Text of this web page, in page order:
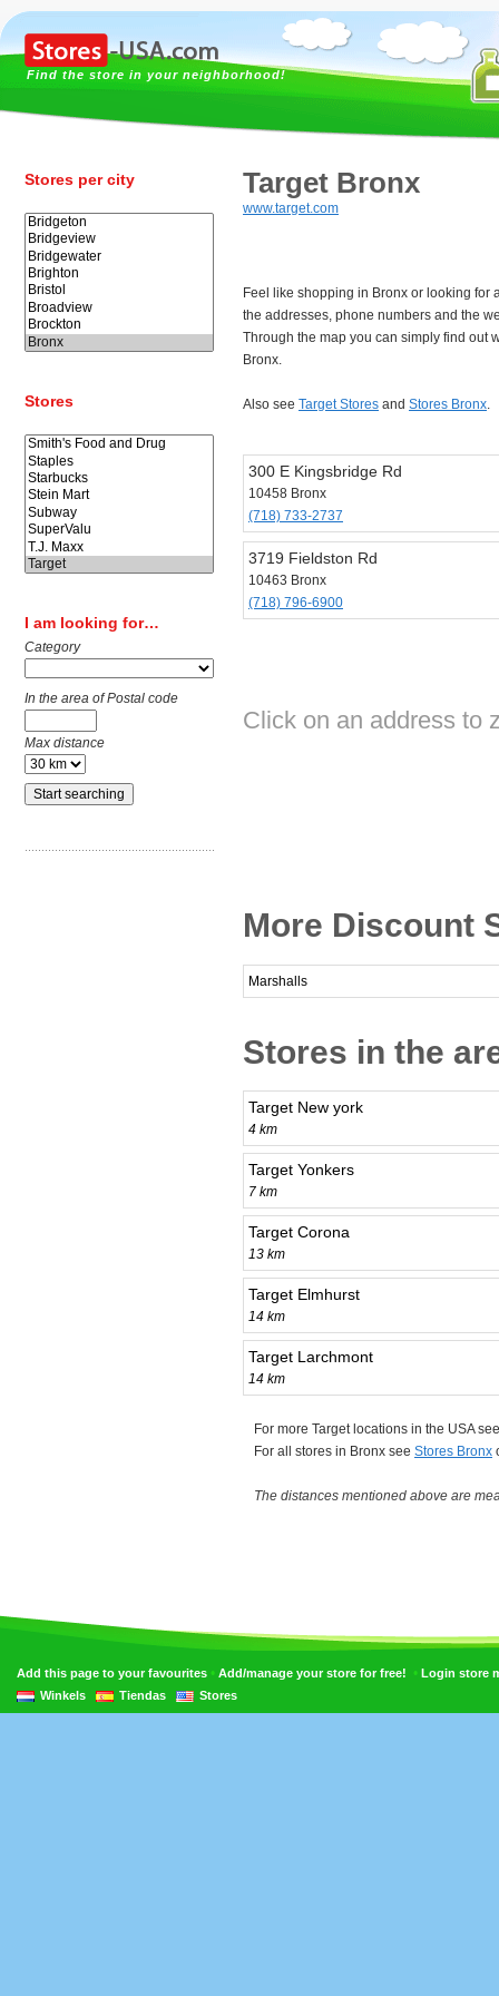
Find the store in your neighborhood!
Stores per city
Stores
I am looking for…
Category
In the area of Postal code
Max distance
Target Bronx
www.target.com
Feel like shopping in Bronx or looking for
the addresses, phone numbers and the
Through the map you can simply find out
Bronx.
Also see Target Stores and Stores Bronx.
300 E Kingsbridge Rd
10458 Bronx
(718) 733-2737
3719 Fieldston Rd
10463 Bronx
(718) 796-6900
Click on an address to
More Discount
Marshalls
Stores in the
Target New york
4 km
Target Yonkers
7 km
Target Corona
13 km
Target Elmhurst
14 km
Target Larchmont
14 km
For more Target locations in the USA
For all stores in Bronx see Stores Bronx
The distances mentioned above are
Add this page to your favourites • Add/manage your store for free! • Login store
Winkels
Tiendas Stores